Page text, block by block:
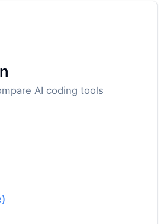
AI coding tools